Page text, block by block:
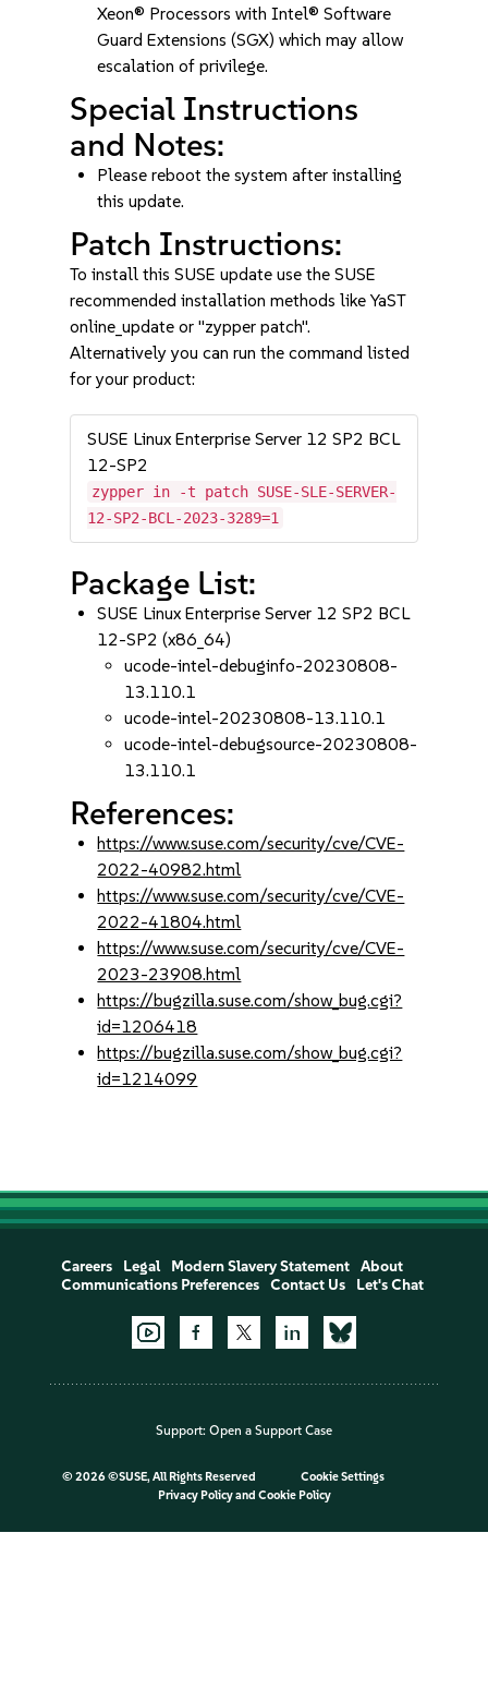
Xeon® Processors with Intel® Software
Guard Extensions (SGX) which may allow
escalation of privilege.
Special Instructions
and Notes:
Please reboot the system after installing
this update.
Patch Instructions:
To install this SUSE update use the SUSE
recommended installation methods like YaST
online_update or "zypper patch".
Alternatively you can run the command listed
for your product:
SUSE Linux Enterprise Server 12 SP2 BCL
12-SP2
zypper in -t patch SUSE-SLE-SERVER-
12-SP2-BCL-2023-3289=1
Package List:
SUSE Linux Enterprise Server 12 SP2 BCL
12-SP2 (x86_64)
ucode-intel-debuginfo-20230808-
13.110.1
ucode-intel-20230808-13.110.1
ucode-intel-debugsource-20230808-
13.110.1
References:
https://www.suse.com/security/cve/CVE-
2022-40982.html
https://www.suse.com/security/cve/CVE-
2022-41804.html
https://www.suse.com/security/cve/CVE-
2023-23908.html
https://bugzilla.suse.com/show_bug.cgi?
id=1206418
https://bugzilla.suse.com/show_bug.cgi?
id=1214099
Careers Legal Modern Slavery Statement
About
Communications Preferences
Contact Us Let's Chat
Support: Open a Support Case
© 2026 ©SUSE, All Rights Reserved
Cookie Settings
Privacy Policyand Cookie Policy